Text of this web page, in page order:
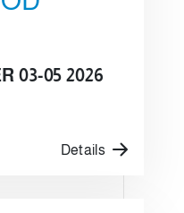
03-05 2026
Details